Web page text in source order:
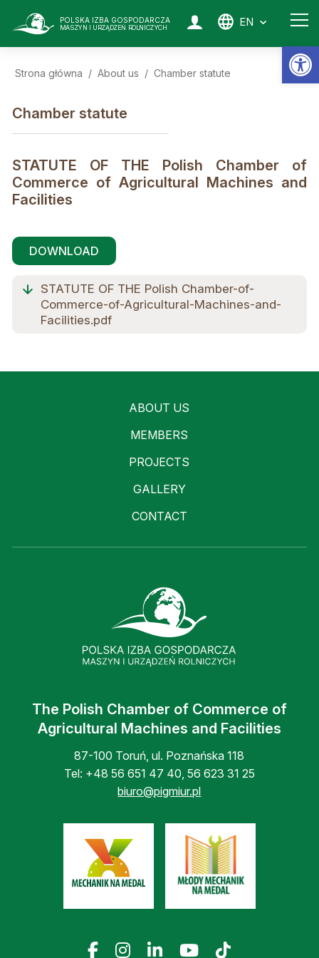
POLSKA IZBA GOSPODARCZA
MASZYN I URZĄDZEŃ ROLNICZYCH EN
Strona główna / About us / Chamber statute
Chamber statute
STATUTE OF THE Polish Chamber of
Commerce of Agricultural Machines and
Facilities
DOWNLOAD
STATUTE OF THE Polish Chamber-of-
Commerce-of-Agricultural-Machines-and-
Facilities.pdf
ABOUT US
MEMBERS
PROJECTS
GALLERY
CONTACT
The Polish Chamber of Commerce of
Agricultural Machines and Facilities
87-100 Toruń, ul. Poznańska 118
Tel: +48 56 651 47 40, 56 623 31 25
biuro@pigmiur.pl